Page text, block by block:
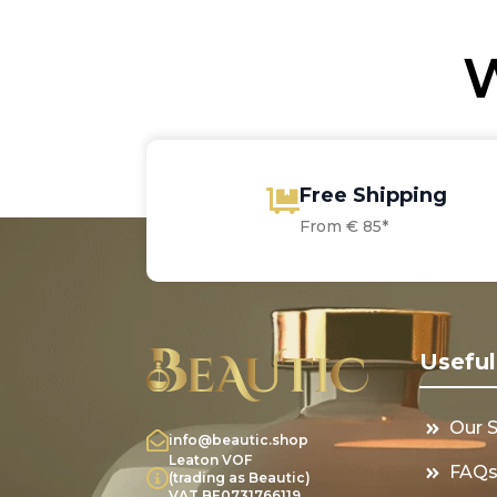
Free Shipping
From € 85*
info@beautic.shop
Leaton VOF
(trading as Beautic)
Our
FAQs